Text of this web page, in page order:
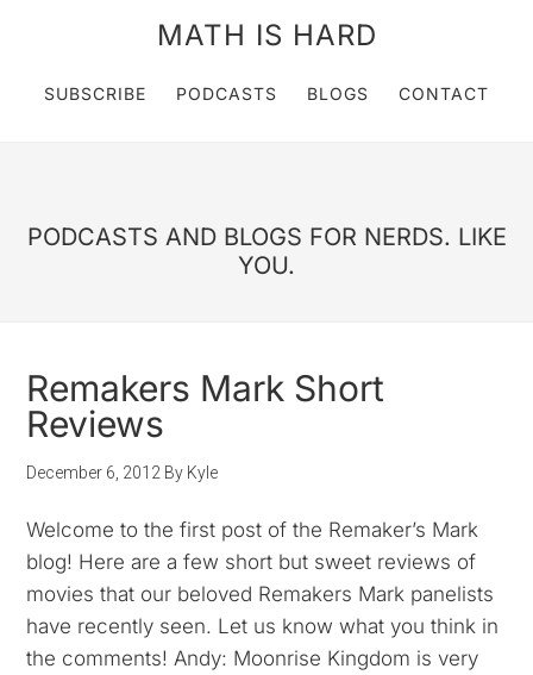
MATH IS HARD
SUBSCRIBE PODCASTS BLOGS CONTACT
PODCASTS AND BLOGS FOR NERDS. LIKE
YOU.
Remakers Mark Short
Reviews
December 6, 2012 By Kyle
Welcome to the first post of the Remaker’s Mark
blog! Here are a few short but sweet reviews of
movies that our beloved Remakers Mark panelists
have recently seen. Let us know what you think in
the comments! Andy: Moonrise Kingdom is very